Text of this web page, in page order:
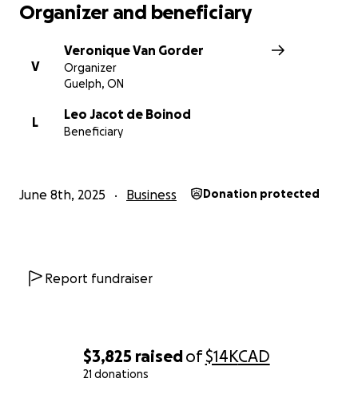
$3,825 raisedof$14KCAD
21 donations
Organizer and beneficiary
V
Veronique Van Gorder
Organizer
Guelph, ON
L
Leo Jacot de Boinod
Beneficiary
June 8th, 2025 Business Donation protected
Report fundraiser